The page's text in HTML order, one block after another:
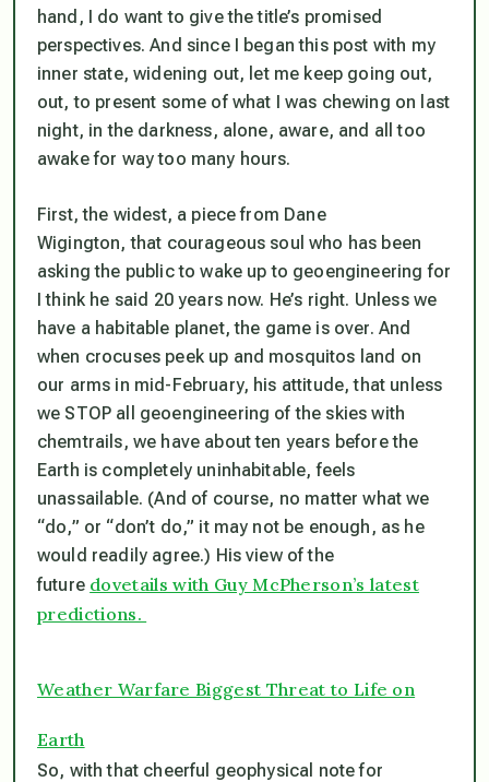
hand, I do want to give the title’s promised
perspectives. And since I began this post with my
inner state, widening out, let me keep going out,
out, to present some of what I was chewing on last
night, in the darkness, alone, aware, and all too
awake for way too many hours.
First, the widest, a piece from Dane
Wigington, that courageous soul who has been
asking the public to wake up to geoengineering for
I think he said 20 years now. He’s right. Unless we
have a habitable planet, the game is over. And
when crocuses peek up and mosquitos land on
our arms in mid-February, his attitude, that unless
we STOP all geoengineering of the skies with
chemtrails, we have about ten years before the
Earth is completely uninhabitable, feels
unassailable. (And of course, no matter what we
“do,” or “don’t do,” it may not be enough, as he
would readily agree.) His view of the
future dovetails with Guy McPherson’s latest
predictions.
Weather Warfare Biggest Threat to Life on
Earth
So, with that cheerful geophysical note for